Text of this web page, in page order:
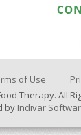
of Use
Therapy. All
by Indivar